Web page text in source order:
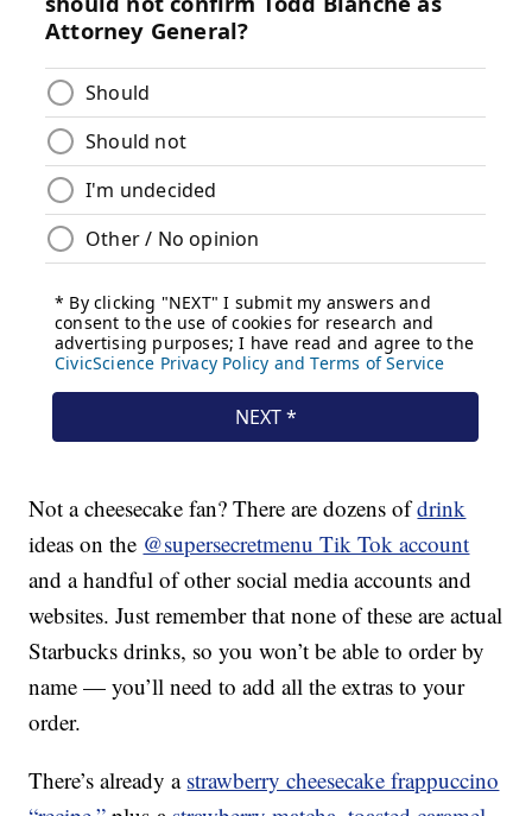
Not a cheesecake fan? There are dozens ofdrink
ideas on the @supersecretmenu Tik Tok account
and a handful of other social media accounts and
websites. Just remember that none of these are actual
Starbucks drinks, so you won’t be able to order by
name — you’ll need to add all the extras to your
order.
There’s already a strawberry cheesecake frappuccino